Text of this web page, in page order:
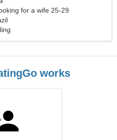
for a wife 25-29
works